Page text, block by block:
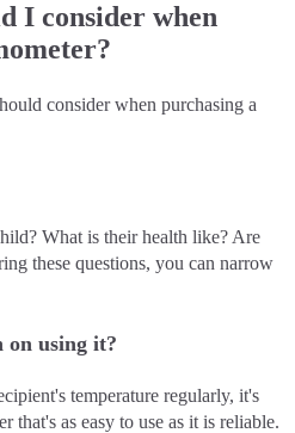
I consider when
consider when purchasing a
What is their health like? Are
these questions, you can narrow
on using it?
temperature regularly, it's
that's as easy to use as it is reliable.